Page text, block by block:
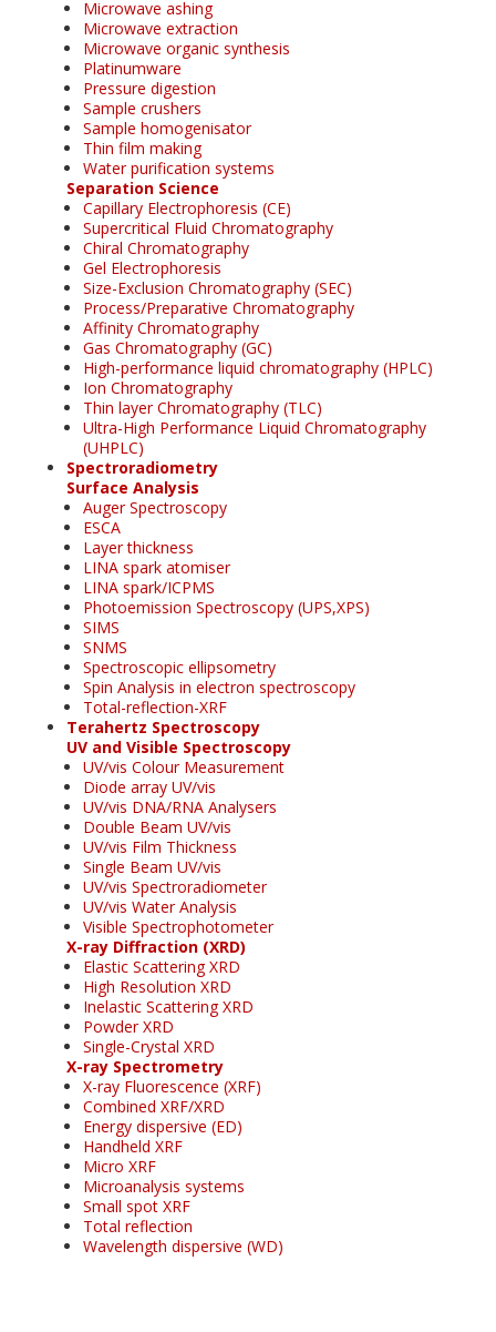
Microwave ashing
Microwave extraction
Microwave organic synthesis
Platinumware
Pressure digestion
Sample crushers
Sample homogenisator
Thin film making
Water purification systems
Separation Science
Capillary Electrophoresis (CE)
Supercritical Fluid Chromatography
Chiral Chromatography
Gel Electrophoresis
Size-Exclusion Chromatography (SEC)
Process/Preparative Chromatography
Affinity Chromatography
Gas Chromatography (GC)
High-performance liquid chromatography (HPLC)
Ion Chromatography
Thin layer Chromatography (TLC)
Ultra-High Performance Liquid Chromatography
(UHPLC)
Spectroradiometry
Surface Analysis
Auger Spectroscopy
ESCA
Layer thickness
LINA spark atomiser
LINA spark/ICPMS
Photoemission Spectroscopy (UPS,XPS)
SIMS
SNMS
Spectroscopic ellipsometry
Spin Analysis in electron spectroscopy
Total-reflection-XRF
Terahertz Spectroscopy
UV and Visible Spectroscopy
UV/vis Colour Measurement
Diode array UV/vis
UV/vis DNA/RNA Analysers
Double Beam UV/vis
UV/vis Film Thickness
Single Beam UV/vis
UV/vis Spectroradiometer
UV/vis Water Analysis
Visible Spectrophotometer
X-ray Diffraction (XRD)
Elastic Scattering XRD
High Resolution XRD
Inelastic Scattering XRD
Powder XRD
Single-Crystal XRD
X-ray Spectrometry
X-ray Fluorescence (XRF)
Combined XRF/XRD
Energy dispersive (ED)
Handheld XRF
Micro XRF
Microanalysis systems
Small spot XRF
Total reflection
Wavelength dispersive (WD)